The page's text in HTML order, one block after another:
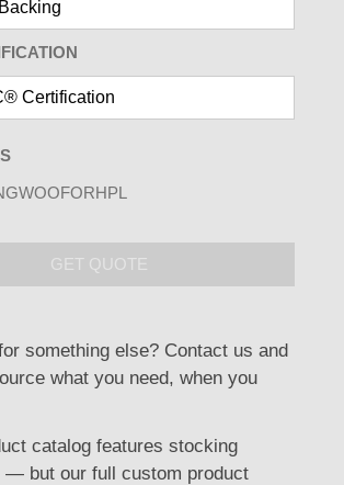
GET QUOTE
something else? Contact us and
what you need, when you
catalog features stocking
— but our full custom product